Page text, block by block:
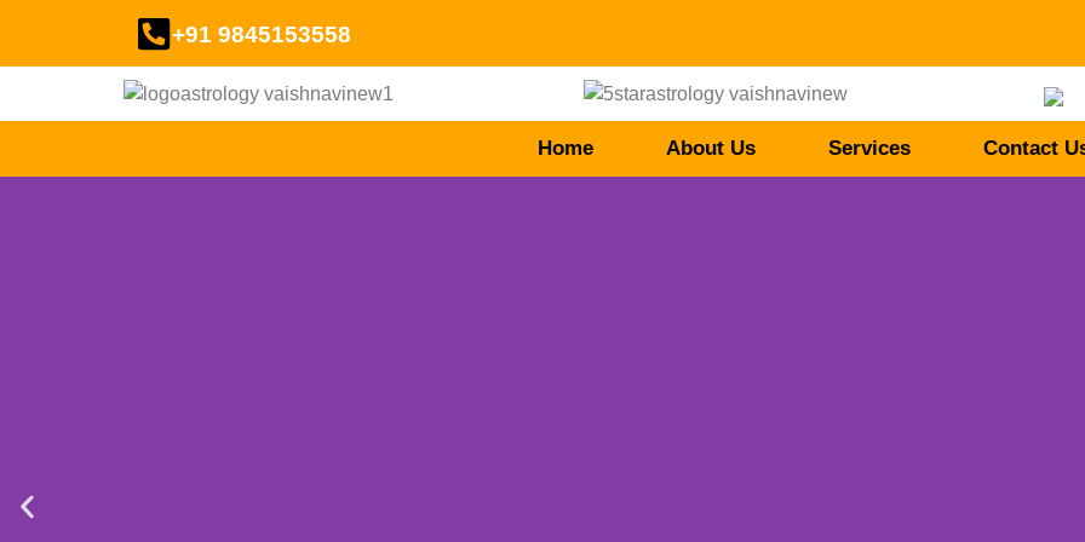
+91 9845153558
Home About Us Services Contact